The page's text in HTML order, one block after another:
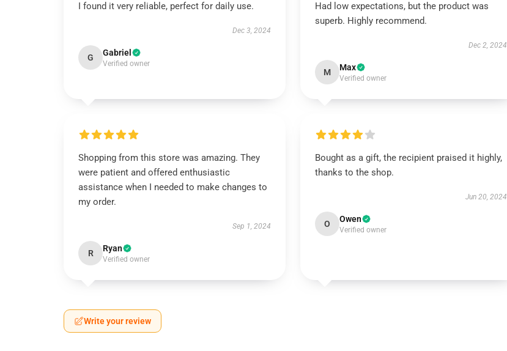
I found it very reliable, perfect for daily use.
Dec 3, 2024
G Gabriel
Verified owner
Had low expectations, but the product was
superb. Highly recommend.
Dec 2, 2024
M Max
Verified owner
Shopping from this store was amazing. They
were patient and offered enthusiastic
assistance when I needed to make changes to
my order.
Sep 1, 2024
R Ryan
Verified owner
Bought as a gift, the recipient praised it highly,
thanks to the shop.
Jun 20, 2024
O Owen
Verified owner
Write your review